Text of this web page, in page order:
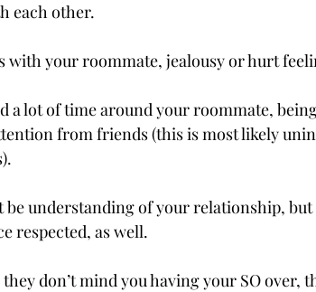
each other.
your roommate, jealousy or hurt
a lot of time around your roommate,
from friends (this is most likely
understanding of your relationship,
respected, as well.
don’t mind you having your SO over,